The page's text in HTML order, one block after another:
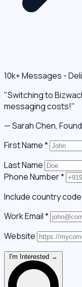
10k+ Messages -
"Switching to
messaging costs!"
— Sarah Chen,
First Name*
Last Name
Phone Number*
Include country
Work Email*
Website
I'm Interested →